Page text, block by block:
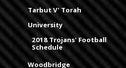
Tarbut V' Torah
University
2018 Trojans' Football
Schedule
Woodbridge